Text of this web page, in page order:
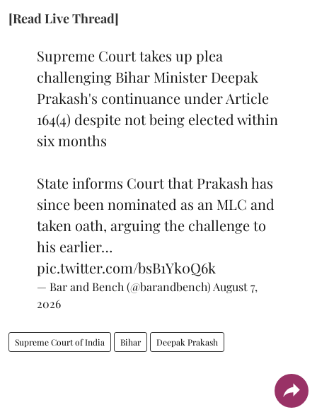
[Read Live Thread]
Supreme Court takes up plea
challenging Bihar Minister Deepak
Prakash's continuance under Article
164(4) despite not being elected within
six months
State informs Court that Prakash has
since been nominated as an MLC and
taken oath, arguing the challenge to
his earlier…
pic.twitter.com/bsB1Yk0Q6k
— Bar and Bench (@barandbench) August 7,
2026
Supreme Court of India Bihar Deepak Prakash